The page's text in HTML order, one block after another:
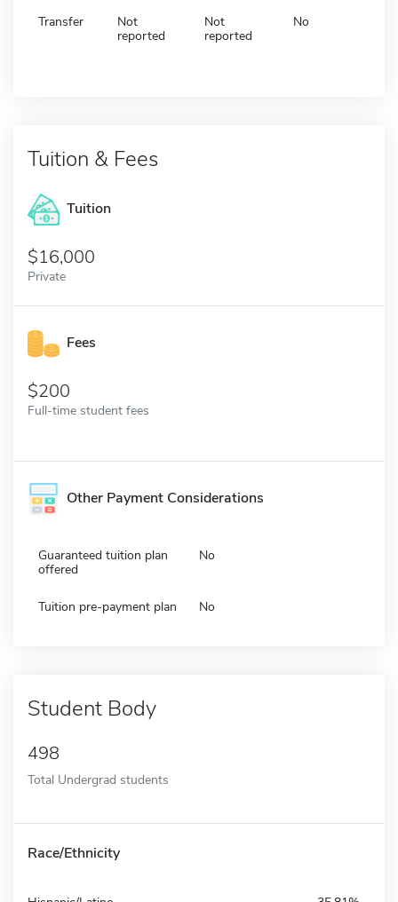
Transfer
Not
reported
Not
reported
No
Tuition & Fees
Tuition
16,000
Private
Fees
200
Full-time student fees
Other Payment Considerations
Guaranteed tuition plan
offered
No
Tuition pre-payment plan No
Student Body
498
Total Undergrad students
Race/Ethnicity